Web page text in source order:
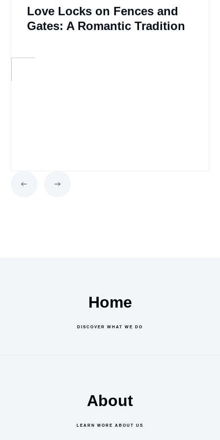
Love Locks on Fences and
Gates: A Romantic Tradition
Home
DISCOVER WHAT WE DO
About
LEARN MORE ABOUT US